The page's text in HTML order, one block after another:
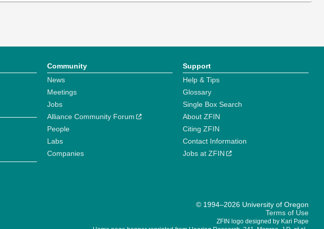
Community
News
Meetings
Jobs
Alliance Community Forum
People
Labs
Companies
Support
Help & Tips
Glossary
Single Box Search
About ZFIN
Citing ZFIN
Contact Information
Jobs at ZFIN
© 1994–2026 University of Oregon
Terms of Use
ZFIN logo designed by Kari Pape